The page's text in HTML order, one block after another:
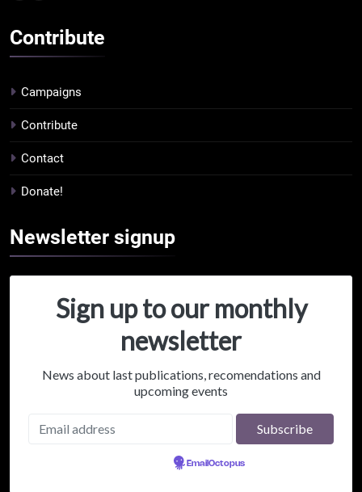
Contribute
Campaigns
Contribute
Contact
Donate!
Newsletter signup
Sign up to our monthly
newsletter
News about last publications, recomendations and
upcoming events
EmailOctopus